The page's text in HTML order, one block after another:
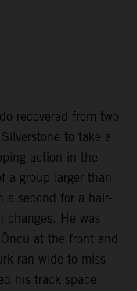
recovered from two
to take a
action in the
a group larger than
a second for a hair-
changes. He was
at the front and
ran wide to miss
his track space